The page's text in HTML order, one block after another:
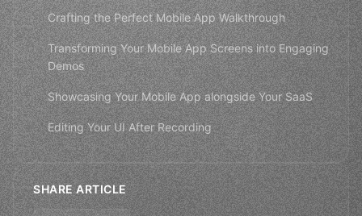
Crafting the Perfect Mobile App Walkthrough
Transforming Your Mobile App Screens into Engaging
Demos
Showcasing Your Mobile App alongside Your SaaS
Editing Your UI After Recording
SHARE ARTICLE